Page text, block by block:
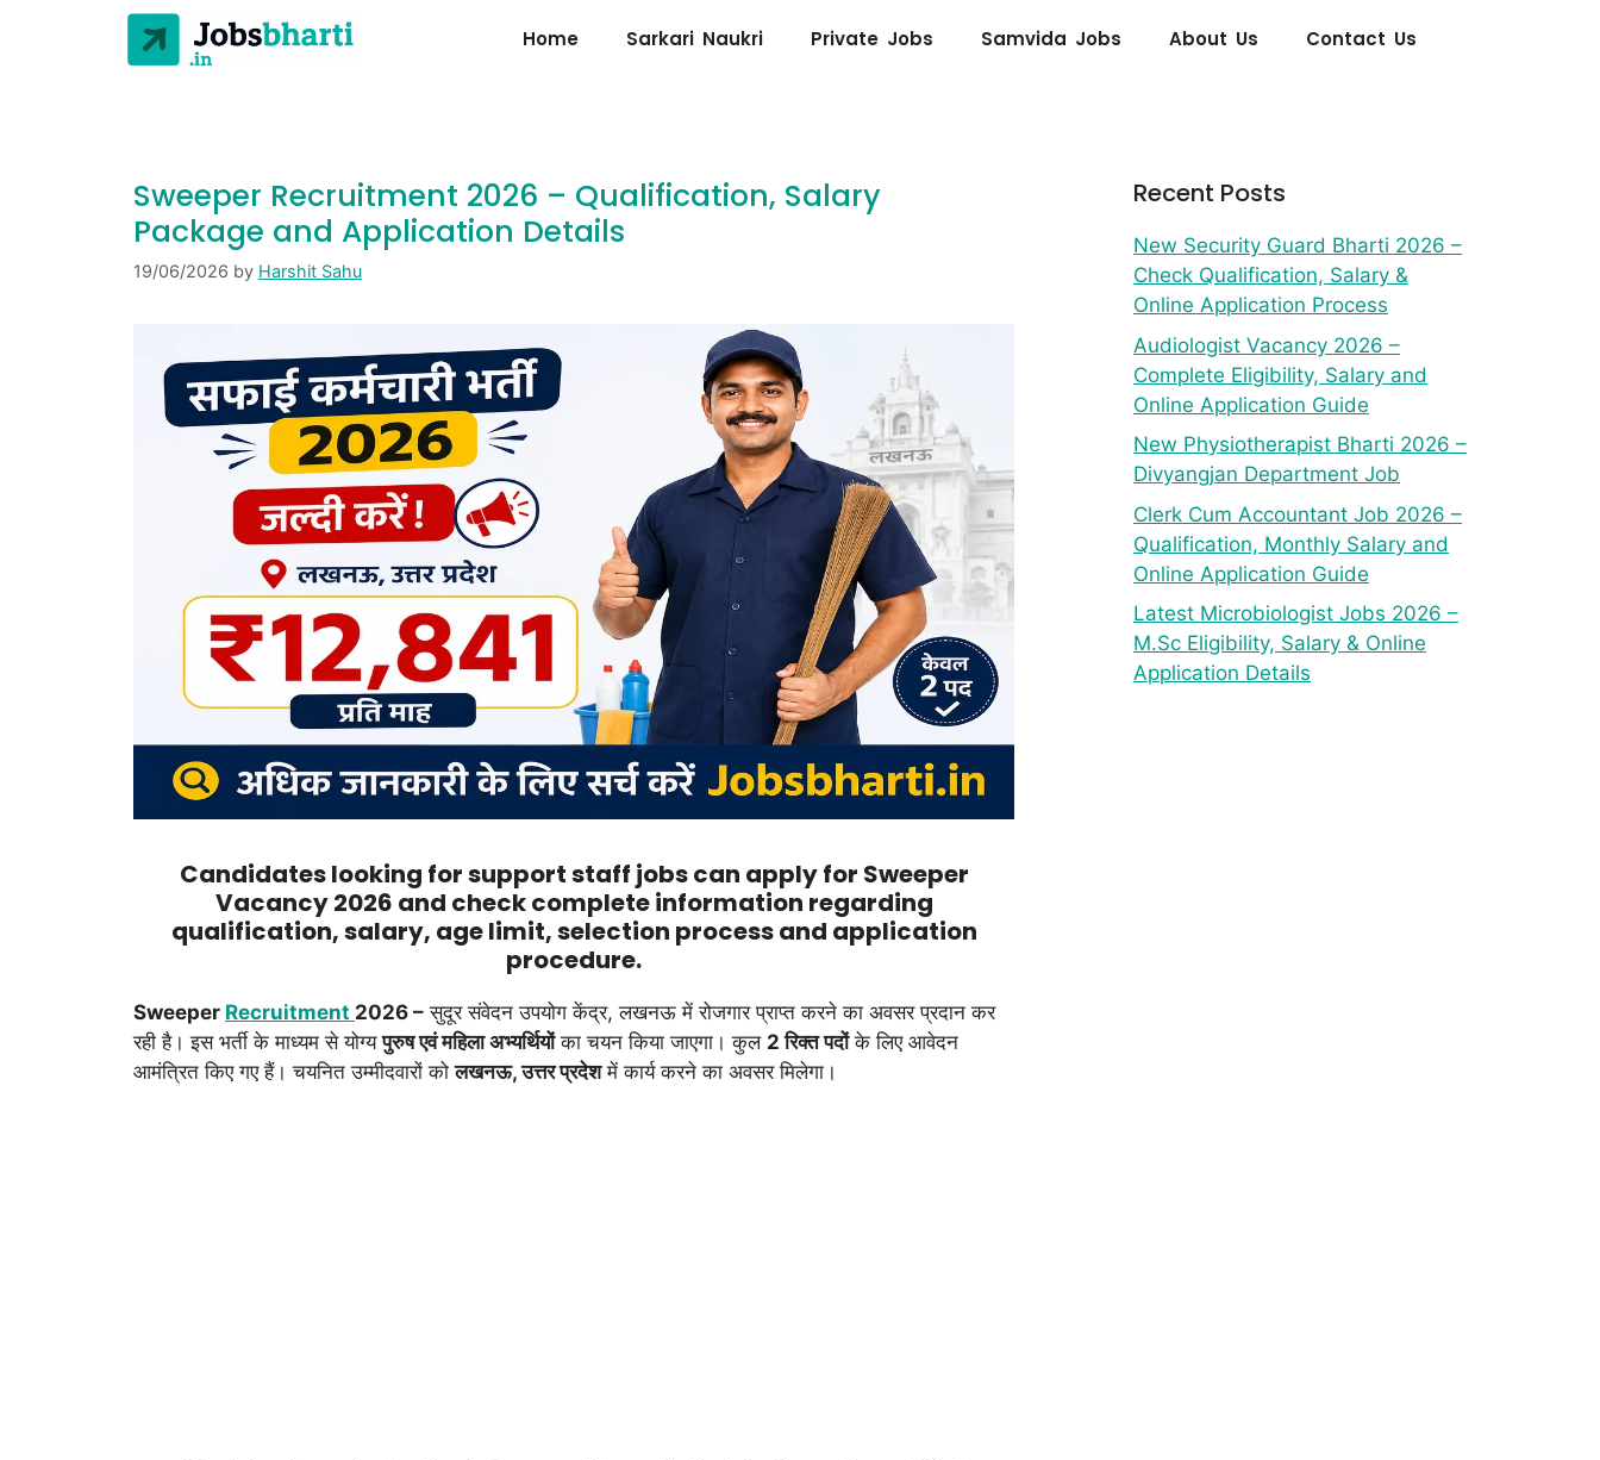
Home Sarkari Naukri Private Jobs Samvida Jobs About Us Contact Us
Sweeper Recruitment 2026 – Qualification, Salary
Package and Application Details
19/06/2026 by Harshit Sahu
Candidates looking for support staff jobs can apply for Sweeper
Vacancy 2026 and check complete information regarding
qualification, salary, age limit, selection process and application
procedure.
Sweeper Recruitment 2026 – सुदूर संवेदन उपयोग केंद्र, लखनऊ में रोजगार प्राप्त करने का अवसर प्रदान कर
रही है। इस भर्ती के माध्यम से योग्यपुरुष एवं महिला अभ्यर्थियोंका चयन किया जाएगा। कुल 2 रिक्त पदोंके लिए आवेदन
आमंत्रित किए गए हैं। चयनित उम्मीदवारों कोलखनऊ, उत्तर प्रदेशमें कार्य करने का अवसर मिलेगा।
Recent Posts
New Security Guard Bharti 2026 –
Check Qualification, Salary &
Online Application Process
Audiologist Vacancy 2026 –
Complete Eligibility, Salary and
Online Application Guide
New Physiotherapist Bharti 2026 –
Divyangjan Department Job
Clerk Cum Accountant Job 2026 –
Qualification, Monthly Salary and
Online Application Guide
Latest Microbiologist Jobs 2026 –
M.Sc Eligibility, Salary & Online
Application Details